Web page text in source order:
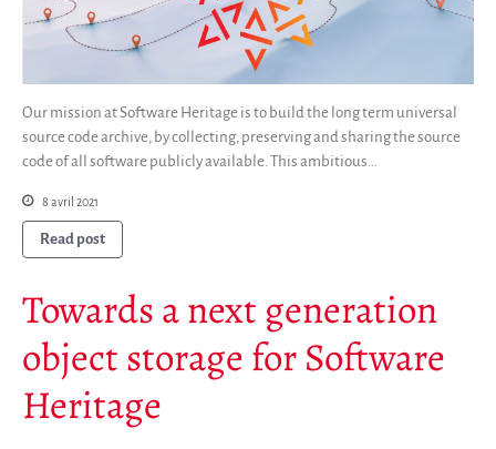
Our mission at Software Heritage is to build the long term universal
source code archive, by collecting, preserving and sharing the source
code of all software publicly available. This ambitious…
8 avril 2021
Read post
Towards a next generation
object storage for Software
Heritage